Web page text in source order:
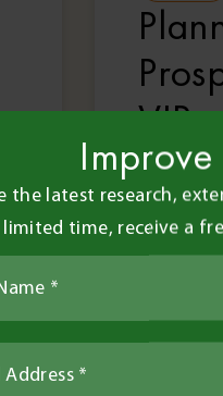
VIP
the latest research,
limited time, receive a